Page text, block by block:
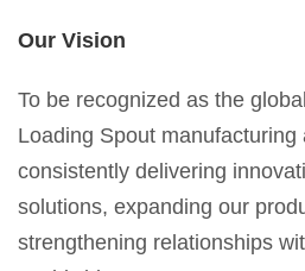
Our Vision
To be recognized as the
Loading Spout manufacturing
consistently delivering
solutions, expanding our
strengthening relationships